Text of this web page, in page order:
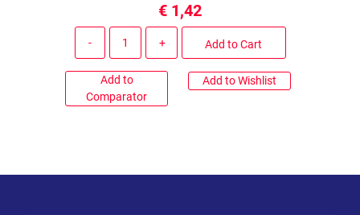
€ 1,42
Add to Cart
Add to
Comparator
Add to Wishlist